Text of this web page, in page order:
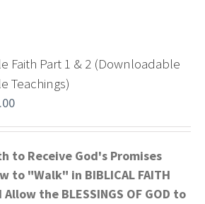
Faith Part 1 & 2 (Downloadable
Teachings)
to Receive God's Promises
to "Walk" in BIBLICAL FAITH
Allow the BLESSINGS OF GOD to